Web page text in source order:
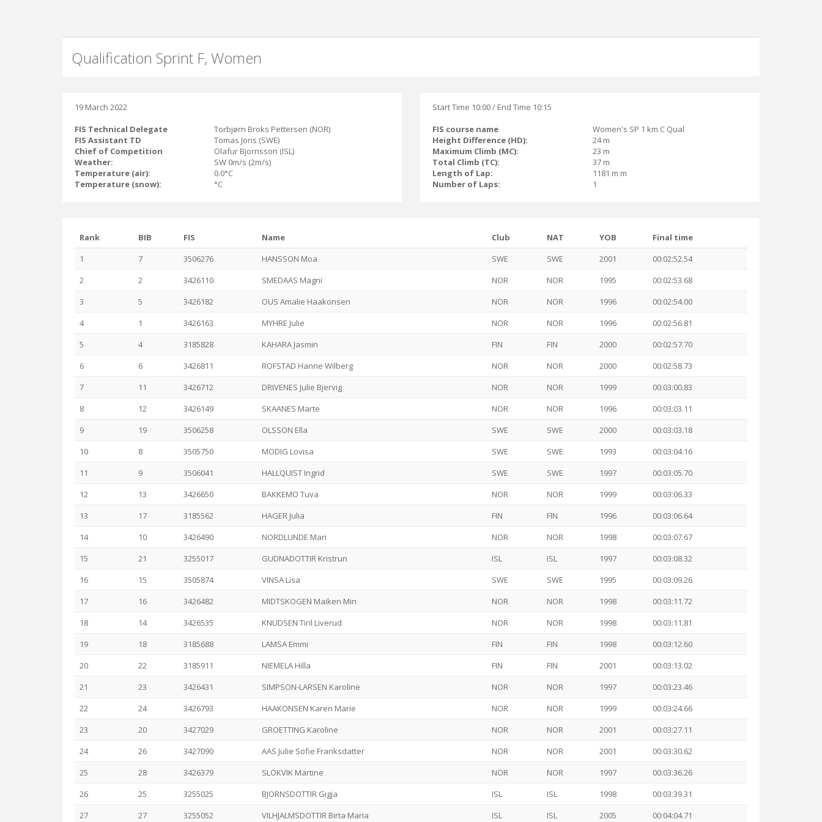
Qualification Sprint F, Women
19 March 2022
FIS Technical Delegate
Torbjørn Broks Pettersen (NOR)
FIS Assistant TD
Tomas Jons (SWE)
Chief of Competition
Olafur Bjornsson (ISL)
Weather:
SW 0m/s (2m/s)
Temperature (air):
0.0°C
Temperature (snow):
°C
Start Time 10:00 / End Time 10:15
FIS course name
Women's SP 1 km C Qual
Height Difference (HD):
24 m
Maximum Climb (MC):
23 m
Total Climb (TC):
37 m
Length of Lap:
1181 m m
Number of Laps:
1
Rank BIB FIS Name Club NAT YOB
Final time
1
7 3506276 HANSSON Moa SWE SWE 2001
00:02:52.54
2
2 3426110 SMEDAAS Magni NOR NOR 1995
00:02:53.68
3
5 3426182 OUS Amalie Haakonsen NOR NOR 1996
00:02:54.00
4
1 3426163 MYHRE Julie NOR NOR 1996
00:02:56.81
5
4 3185828 KAHARA Jasmin FIN FIN 2000
00:02:57.70
6
6 3426811 ROFSTAD Hanne Wilberg NOR NOR 2000
00:02:58.73
7
11 3426712 DRIVENES Julie Bjervig NOR NOR 1999
00:03:00.83
8
12 3426149 SKAANES Marte NOR NOR 1996
00:03:03.11
9
19 3506258 OLSSON Ella SWE SWE 2000
00:03:03.18
10
8 3505750 MODIG Lovisa SWE SWE 1993
00:03:04.16
11
9 3506041 HALLQUIST Ingrid SWE SWE 1997
00:03:05.70
12
13 3426650 BAKKEMO Tuva NOR NOR 1999
00:03:06.33
13
17 3185562 HAGER Julia FIN FIN 1996
00:03:06.64
14
10 3426490 NORDLUNDE Mari NOR NOR 1998
00:03:07.67
15
21 3255017 GUDNADOTTIR Kristrun ISL ISL 1997
00:03:08.32
16
15 3505874 VINSA Lisa SWE SWE 1995
00:03:09.26
17
16 3426482 MIDTSKOGEN Maiken Min NOR NOR 1998
00:03:11.72
18
14 3426535 KNUDSEN Tiril Liverud NOR NOR 1998
00:03:11.81
19
18 3185688 LAMSA Emmi FIN FIN 1998
00:03:12.60
20
22 3185911 NIEMELA Hilla FIN FIN 2001
00:03:13.02
21
23 3426431 SIMPSON-LARSEN Karoline NOR NOR 1997
00:03:23.46
22
24 3426793 HAAKONSEN Karen Marie NOR NOR 1999
00:03:24.66
23
20 3427029 GROETTING Karoline NOR NOR 2001
00:03:27.11
24
26 3427090 AAS Julie Sofie Franksdatter NOR NOR 2001
00:03:30.62
25
28 3426379 SLOKVIK Martine NOR NOR 1997
00:03:36.26
26
25 3255025 BJORNSDOTTIR Gigja ISL ISL 1998
00:03:39.31
27
27 3255052 VILHJALMSDOTTIR Birta Maria ISL ISL 2005 00:04:04.71